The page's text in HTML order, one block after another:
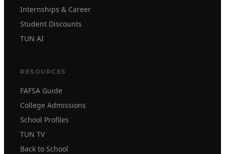
Internships & Career
Student Discounts
TUN AI
RESOURCES
FAFSA Guide
College Admissions
School Profiles
TUN TV
Back to School